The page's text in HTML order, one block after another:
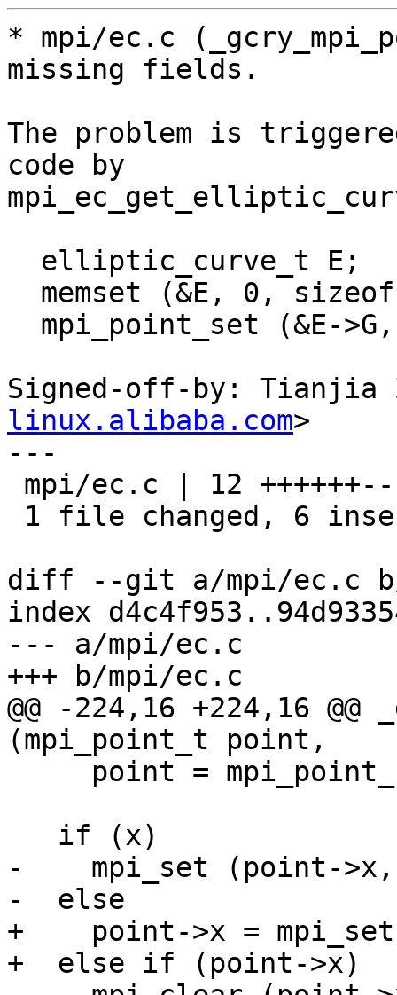
* mpi/ec.c
missing fields.
The problem is
code by
Signed-off-by: Tianjia
linux.alibaba.com>
---
diff --git a/mpi/ec.c
index
--- a/mpi/ec.c
+++ b/mpi/ec.c
@@ -224,16 +224,16
(mpi_point_t point,
-    mpi_set (point-
-  else
+    point->x =
+  else if (point->x)